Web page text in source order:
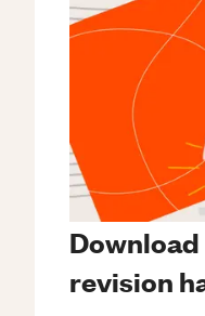
revision